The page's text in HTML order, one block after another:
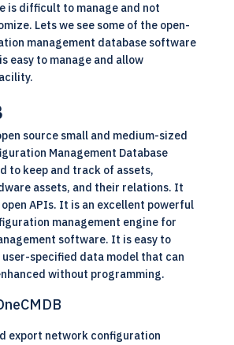
is difficult to manage and not
Lets we see some of the open-
management database software
easy to manage and allow
source small and medium-sized
Management Database
to keep and track of assets,
assets, and their relations. It
APIs. It is an excellent powerful
management engine for
software. It is easy to
user-specified data model that can
without programming.
export network configuration